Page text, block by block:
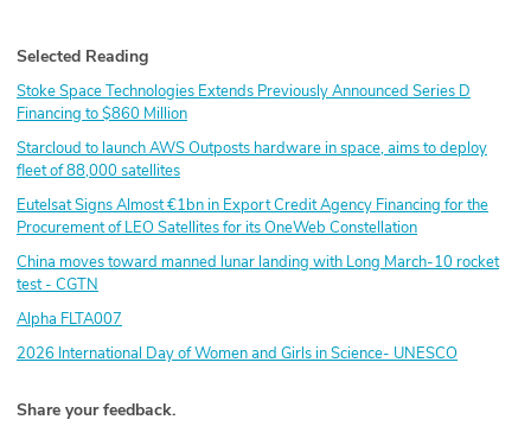
Selected Reading
Stoke Space Technologies Extends Previously Announced Series D
Financing to $860 Million
Starcloud to launch AWS Outposts hardware in space, aims to deploy
fleet of 88,000 satellites
Eutelsat Signs Almost €1bn in Export Credit Agency Financing for the
Procurement of LEO Satellites for its OneWeb Constellation
China moves toward manned lunar landing with Long March-10 rocket
test - CGTN
Alpha FLTA007
2026 International Day of Women and Girls in Science- UNESCO
Share your feedback.